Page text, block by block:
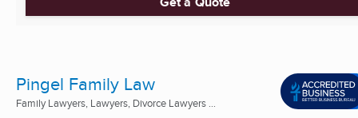
Pingel Family Law
Family Lawyers, Lawyers, Divorce Lawyers ...